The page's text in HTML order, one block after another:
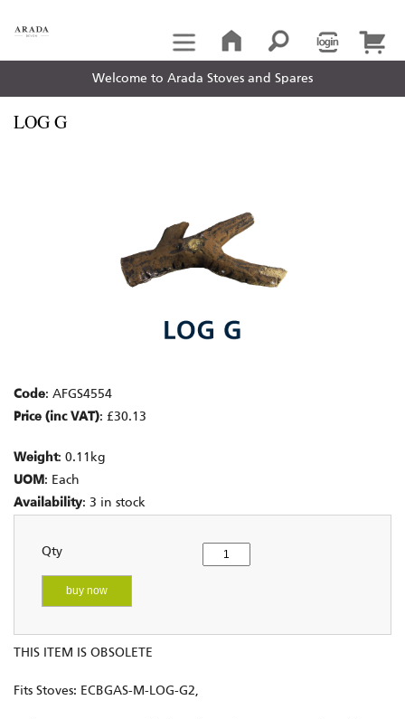
Welcome to Arada Stoves and Spares
LOG G
Code: AFGS4554
Price (inc VAT): £30.13
Weight: 0.11kg
UOM : Each
Availability: 3 in stock
Qty
buy now
THIS ITEM IS OBSOLETE
Fits Stoves: ECBGAS-M-LOG-G2,